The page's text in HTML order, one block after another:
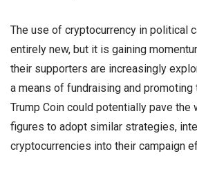
The use of cryptocurrency in political
entirely new, but it is gaining
their supporters are increasingly
a means of fundraising and promoting
Trump Coin could potentially pave the
figures to adopt similar strategies,
cryptocurrencies into their campaign